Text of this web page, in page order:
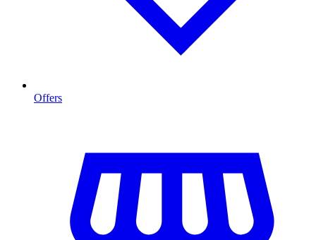
Offers